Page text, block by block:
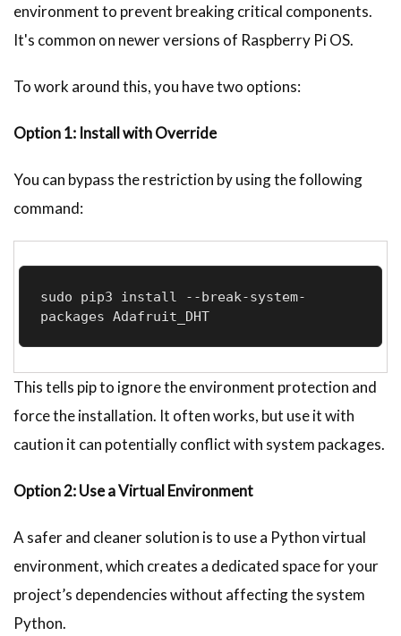
environment to prevent breaking critical components.
It's common on newer versions of Raspberry Pi OS.
To work around this, you have two options:
Option 1: Install with Override
You can bypass the restriction by using the following
command:
sudo pip3 install --break-system-
packages Adafruit_DHT
This tells pip to ignore the environment protection and
force the installation. It often works, but use it with
caution it can potentially conflict with system packages.
Option 2: Use a Virtual Environment
A safer and cleaner solution is to use a Python virtual
environment, which creates a dedicated space for your
project’s dependencies without affecting the system
Python.